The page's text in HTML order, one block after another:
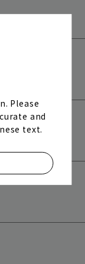
Please
and
text.